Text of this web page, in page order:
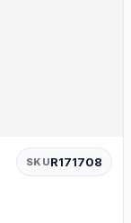
SKUR171708